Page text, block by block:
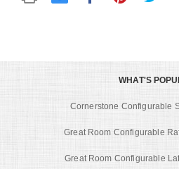
WHAT'S
Cornerstone Configurable
Great Room Configurable
Great Room Configurable